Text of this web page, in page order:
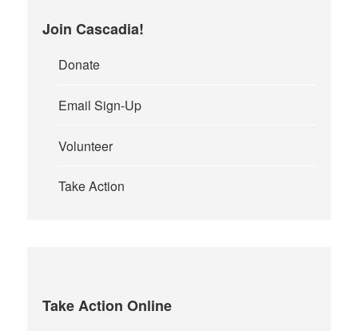
Join Cascadia!
Donate
Email Sign-Up
Volunteer
Take Action
Take Action Online